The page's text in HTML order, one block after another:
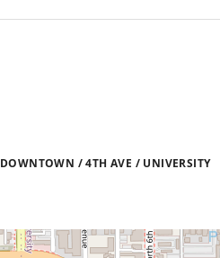
DOWNTOWN / 4TH AVE / UNIVERSITY